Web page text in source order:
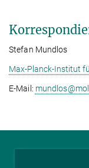
Stefan Mundlos
Max-Planck-Institut
E-Mail: